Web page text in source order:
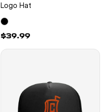
Logo Hat
$39.99